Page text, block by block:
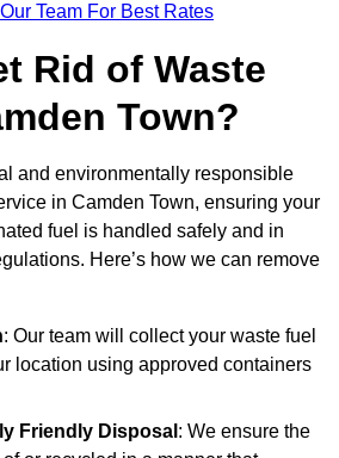
Team For Best Rates
Rid of Waste
Town?
and environmentally responsible
in Camden Town, ensuring your
fuel is handled safely and in
Here’s how we can remove
: Our team will collect your waste fuel
location using approved containers
Friendly Disposal : We ensure the